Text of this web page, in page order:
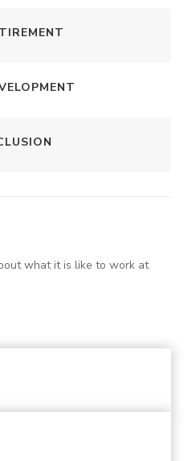
what it is like to work at